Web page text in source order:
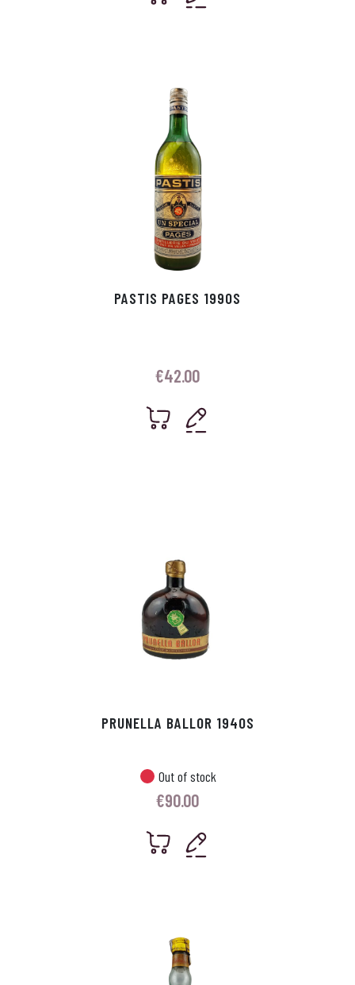
PASTIS PAGES 1990S
€42.00
PRUNELLA BALLOR 1940S
Out of stock
€90.00